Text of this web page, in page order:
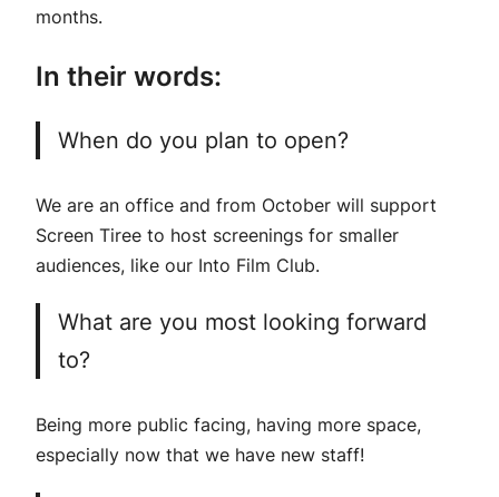
months.
In their words:
When do you plan to open?
We are an office and from October will support
Screen Tiree to host screenings for smaller
audiences, like our Into Film Club.
What are you most looking forward
to?
Being more public facing, having more space,
especially now that we have new staff!